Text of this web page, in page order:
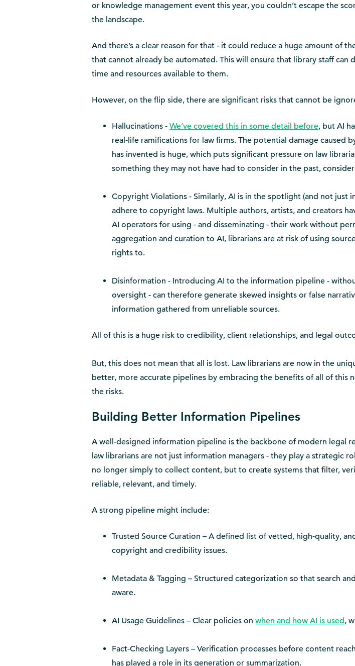
or knowledge management event this year, you couldn’t escape the
the landscape.
And there’s a clear reason for that - it could reduce a huge amount of
that cannot already be automated. This will ensure that library staff
time and resources available to them.
However, on the flip side, there are significant risks that cannot be
Hallucinations - We’ve covered this in some detail before, but AI
real-life ramifications for law firms. The potential damage caused
has invented is huge, which puts significant pressure on law
something they may not have had to consider in the past,
Copyright Violations - Similarly, AI is in the spotlight (and not just
adhere to copyright laws. Multiple authors, artists, and creators
AI operators for using - and disseminating - their work without
aggregation and curation to AI, librarians are at risk of using
rights to.
Disinformation - Introducing AI to the information pipeline -
oversight - can therefore generate skewed insights or false
information gathered from unreliable sources.
All of this is a huge risk to credibility, client relationships, and legal
But, this does not mean that all is lost. Law librarians are now in the
better, more accurate pipelines by embracing the benefits of all of this
the risks.
Building Better Information Pipelines
A well-designed information pipeline is the backbone of modern legal
law librarians are not just information managers - they play a strategic
no longer simply to collect content, but to create systems that filter,
reliable, relevant, and timely.
A strong pipeline might include:
Trusted Source Curation – A defined list of vetted, high-quality,
copyright and credibility issues.
Metadata & Tagging – Structured categorization so that search
aware.
AI Usage Guidelines – Clear policies on when and how AI is used,
Fact-Checking Layers – Verification processes before content
has played a role in its generation or summarization.